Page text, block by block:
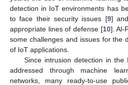
detection in IoT environments has
to face their security issues [9]
appropriate lines of defense [10]. Al-
some challenges and issues for the
of IoT applications.
Since intrusion detection in the
addressed through machine
networks, many ready-to-use